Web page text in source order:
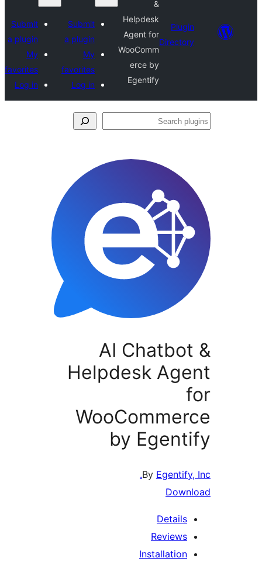
Directory
Agent for
WooComm
Submit
a plugin
My
favorites
Log in
Submit
a plugin
My
favorites
Log in
AI
Helpdesk
by
By